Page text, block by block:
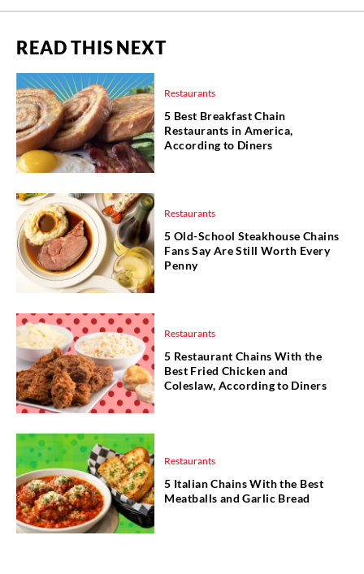
READ THIS NEXT
Restaurants
5 Best Breakfast Chain
Restaurants in America,
According to Diners
Restaurants
5 Old-School Steakhouse Chains
Fans Say Are Still Worth Every
Penny
Restaurants
5 Restaurant Chains With the
Best Fried Chicken and
Coleslaw, According to Diners
Restaurants
5 Italian Chains With the Best
Meatballs and Garlic Bread